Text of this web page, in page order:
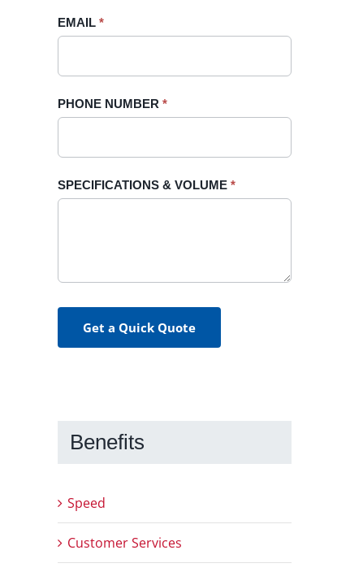
EMAIL *
PHONE NUMBER *
SPECIFICATIONS & VOLUME *
Get a Quick Quote
blank.
Benefits
Speed
Customer Services